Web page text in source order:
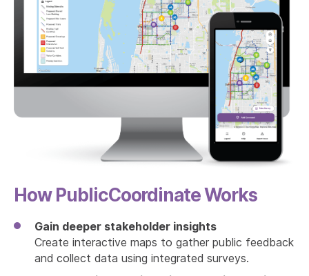
How PublicCoordinate Works
Gain deeper stakeholder insights
Create interactive maps to gather public feedback
and collect data using integrated surveys.